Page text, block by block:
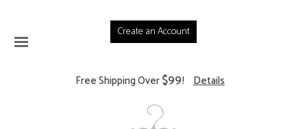
Create an Account
Free Shipping Over$99! Details